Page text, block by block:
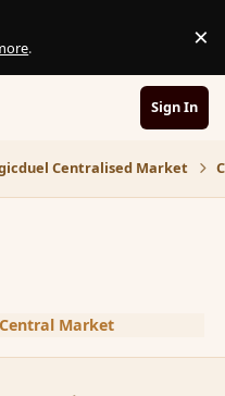
. ×
Sign In
Centralised Market
Central Market